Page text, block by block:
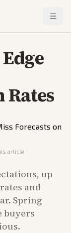
Rates
article
up
and
Spring
buyers